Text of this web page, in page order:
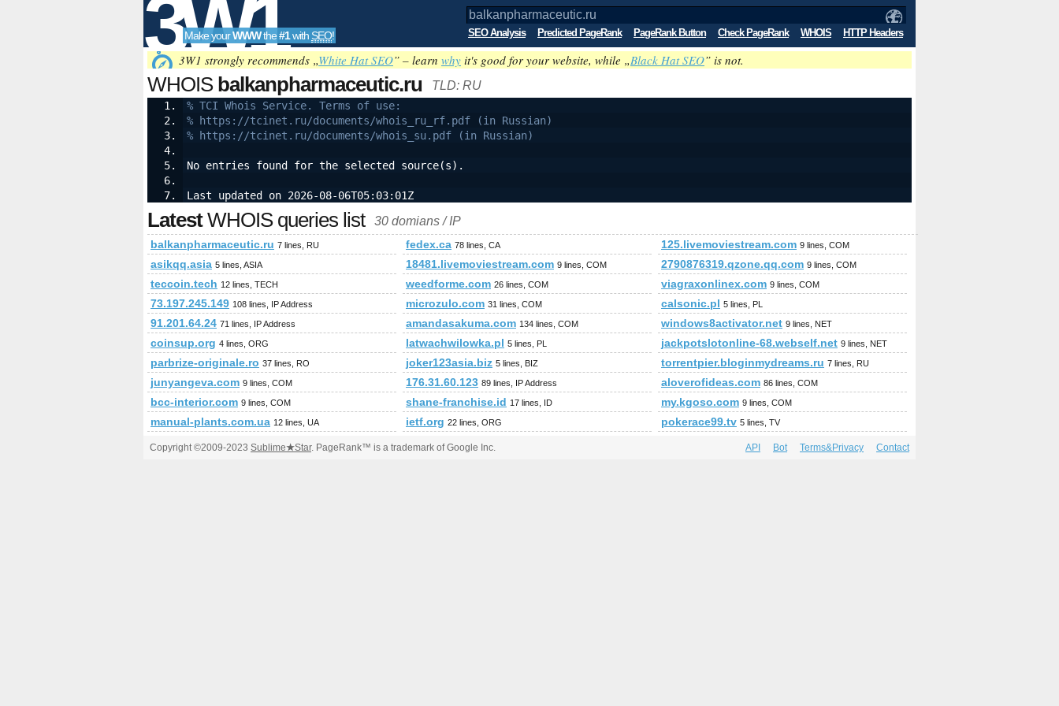
3W1
SEO
Tools
Make yourWWWthe#1with SEO! SEO Analysis Predicted PageRank PageRank Button Check PageRank WHOIS HTTP Headers
3W1 strongly recommends „White Hat SEO” – learn why it's good for your website, while „Black Hat SEO” is not.
WHOIS balkanpharmaceutic.ru TLD: RU
% TCI Whois Service. Terms of use:
% https://tcinet.ru/documents/whois_ru_rf.pdf (in Russian)
% https://tcinet.ru/documents/whois_su.pdf (in Russian)
No entries found for the selected source(s).
Last updated on 2026-08-06T05:03:01Z
LatestWHOIS queries list 30 domians / IP
balkanpharmaceutic.ru 7 lines, RU fedex.ca 78 lines, CA 125.livemoviestream.com 9 lines, COM
asikqq.asia 5 lines, ASIA 18481.livemoviestream.com 9 lines, COM 2790876319.qzone.qq.com 9 lines, COM
teccoin.tech 12 lines, TECH weedforme.com 26 lines, COM viagraxonlinex.com 9 lines, COM
73.197.245.149 108 lines, IP Address microzulo.com 31 lines, COM calsonic.pl 5 lines, PL
91.201.64.24 71 lines, IP Address amandasakuma.com 134 lines, COM windows8activator.net 9 lines, NET
coinsup.org 4 lines, ORG latwachwilowka.pl 5 lines, PL jackpotslotonline-68.webself.net 9 lines, NET
parbrize-originale.ro 37 lines, RO joker123asia.biz 5 lines, BIZ torrentpier.bloginmydreams.ru 7 lines, RU
junyangeva.com 9 lines, COM 176.31.60.123 89 lines, IP Address aloverofideas.com 86 lines, COM
bcc-interior.com 9 lines, COM shane-franchise.id 17 lines, ID my.kgoso.com 9 lines, COM
manual-plants.com.ua 12 lines, UA ietf.org 22 lines, ORG pokerace99.tv 5 lines, TV
Copyright ©2009-2023 Sublime★Star. PageRank™ is a trademark of Google Inc. API Bot Terms&Privacy Contact